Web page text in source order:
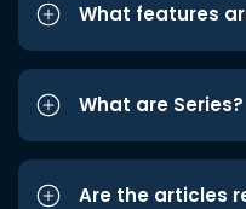
What features
What are Series?
Are the articles